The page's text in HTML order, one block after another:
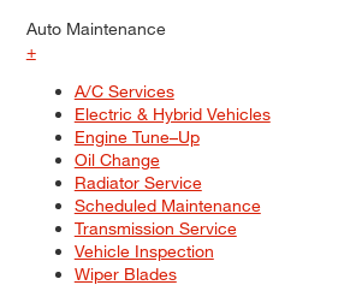
Auto Maintenance
+
A/C Services
Electric & Hybrid Vehicles
Engine Tune–Up
Oil Change
Radiator Service
Scheduled Maintenance
Transmission Service
Vehicle Inspection
Wiper Blades